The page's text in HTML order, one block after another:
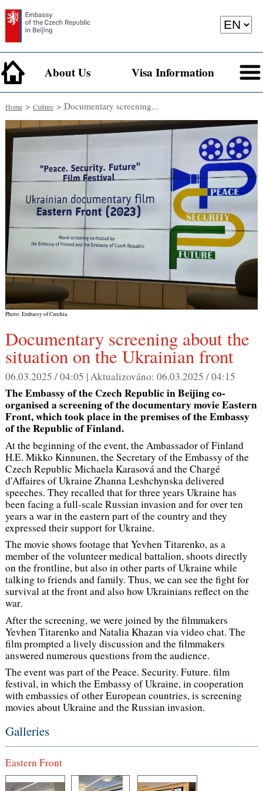
About Us Visa Information
Home> Culture> Documentary screening...
Photo: Embassy of Czechia
Documentary screening about the
situation on the Ukrainian front
06.03.2025 / 04:05 | Aktualizováno: 06.03.2025 / 04:15
The Embassy of the Czech Republic in Beijing co-
organised a screening of the documentary movie Eastern
Front, which took place in the premises of the Embassy
of the Republic of Finland.
At the beginning of the event, the Ambassador of Finland
H.E. Mikko Kinnunen, the Secretary of the Embassy of the
Czech Republic Michaela Karasová and the Chargé
d'Affaires of Ukraine Zhanna Leshchynska delivered
speeches. They recalled that for three years Ukraine has
been facing a full-scale Russian invasion and for over ten
years a war in the eastern part of the country and they
expressed their support for Ukraine.
The movie shows footage that Yevhen Titarenko, as a
member of the volunteer medical battalion, shoots directly
on the frontline, but also in other parts of Ukraine while
talking to friends and family. Thus, we can see the fight for
survival at the front and also how Ukrainians reflect on the
war.
After the screening, we were joined by the filmmakers
Yevhen Titarenko and Natalia Khazan via video chat. The
film prompted a lively discussion and the filmmakers
answered numerous questions from the audience.
The event was part of the Peace. Security. Future. film
festival, in which the Embassy of Ukraine, in cooperation
with embassies of other European countries, is screening
movies about Ukraine and the Russian invasion.
Galleries
Eastern Front